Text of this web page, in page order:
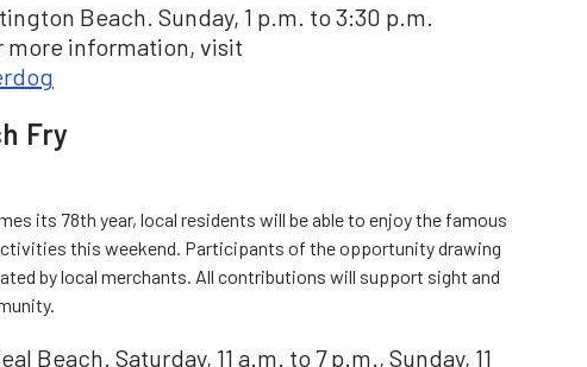
Beach. Sunday, 1 p.m. to 3:30 p.m.
more information, visit
Fry
its 78th year, local residents will be able to enjoy the famous
this weekend. Participants of the opportunity drawing
by local merchants. All contributions will support sight and
Beach. Saturday, 11 a.m. to 7 p.m., Sunday, 11